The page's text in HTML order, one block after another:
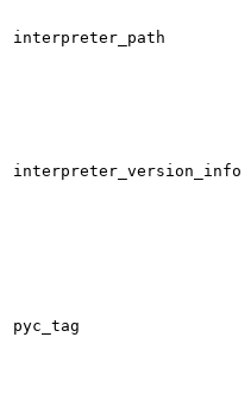
interpreter_path
interpreter_version_info
pyc_tag